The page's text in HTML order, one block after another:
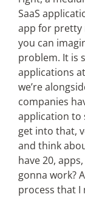
SaaS
app for pretty
you can
problem. It is
applications
we’re
companies
application to
get into that,
and think
have 20,
gonna work?
process that I